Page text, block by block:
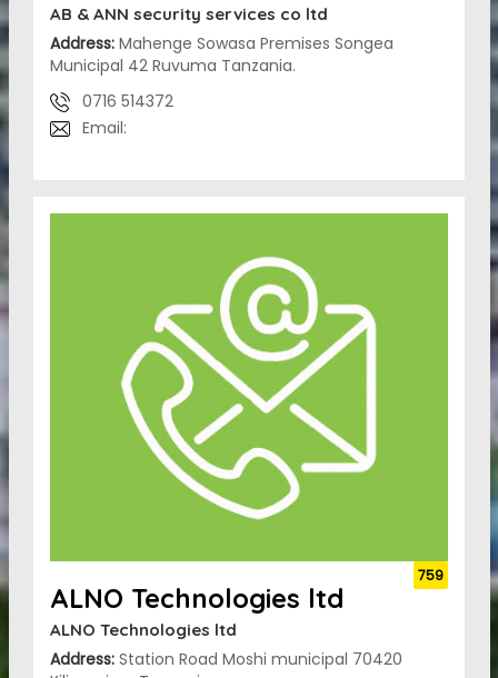
AB & ANN security services co ltd
Address: Mahenge Sowasa Premises Songea
Municipal 42 Ruvuma Tanzania.
0716 514372
Email:
ALNO Technologies ltd
ALNO Technologies ltd
Address: Station Road Moshi municipal 70420
759